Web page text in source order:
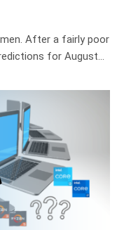
After a fairly poor
for August…